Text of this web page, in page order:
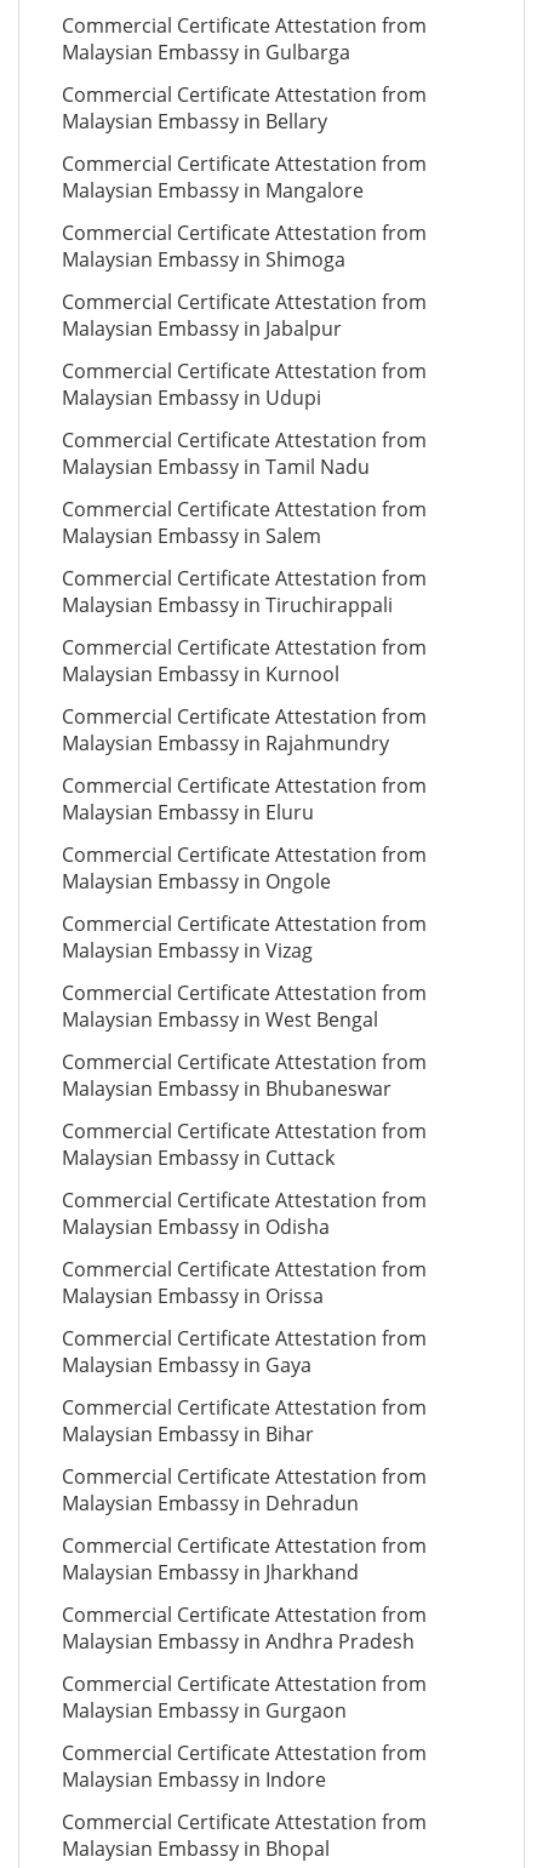
Commercial Certificate Attestation from
Malaysian Embassy in Gulbarga
Commercial Certificate Attestation from
Malaysian Embassy in Bellary
Commercial Certificate Attestation from
Malaysian Embassy in Mangalore
Commercial Certificate Attestation from
Malaysian Embassy in Shimoga
Commercial Certificate Attestation from
Malaysian Embassy in Jabalpur
Commercial Certificate Attestation from
Malaysian Embassy in Udupi
Commercial Certificate Attestation from
Malaysian Embassy in Tamil Nadu
Commercial Certificate Attestation from
Malaysian Embassy in Salem
Commercial Certificate Attestation from
Malaysian Embassy in Tiruchirappali
Commercial Certificate Attestation from
Malaysian Embassy in Kurnool
Commercial Certificate Attestation from
Malaysian Embassy in Rajahmundry
Commercial Certificate Attestation from
Malaysian Embassy in Eluru
Commercial Certificate Attestation from
Malaysian Embassy in Ongole
Commercial Certificate Attestation from
Malaysian Embassy in Vizag
Commercial Certificate Attestation from
Malaysian Embassy in West Bengal
Commercial Certificate Attestation from
Malaysian Embassy in Bhubaneswar
Commercial Certificate Attestation from
Malaysian Embassy in Cuttack
Commercial Certificate Attestation from
Malaysian Embassy in Odisha
Commercial Certificate Attestation from
Malaysian Embassy in Orissa
Commercial Certificate Attestation from
Malaysian Embassy in Gaya
Commercial Certificate Attestation from
Malaysian Embassy in Bihar
Commercial Certificate Attestation from
Malaysian Embassy in Dehradun
Commercial Certificate Attestation from
Malaysian Embassy in Jharkhand
Commercial Certificate Attestation from
Malaysian Embassy in Andhra Pradesh
Commercial Certificate Attestation from
Malaysian Embassy in Gurgaon
Commercial Certificate Attestation from
Malaysian Embassy in Indore
Commercial Certificate Attestation from
Malaysian Embassy in Bhopal